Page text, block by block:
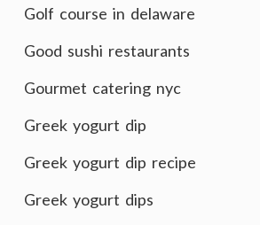
Golf course in delaware
Good sushi restaurants
Gourmet catering nyc
Greek yogurt dip
Greek yogurt dip recipe
Greek yogurt dips